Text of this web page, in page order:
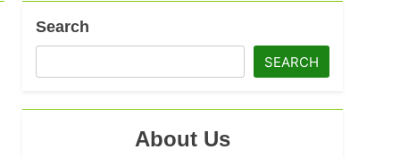
Search
SEARCH
About Us